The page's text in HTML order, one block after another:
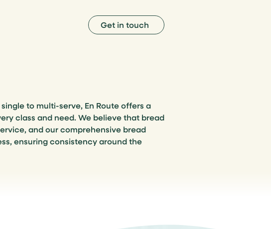
Get in touch
to multi-serve, En Route offers a
class and need. We believe that bread
and our comprehensive bread
ensuring consistency around the